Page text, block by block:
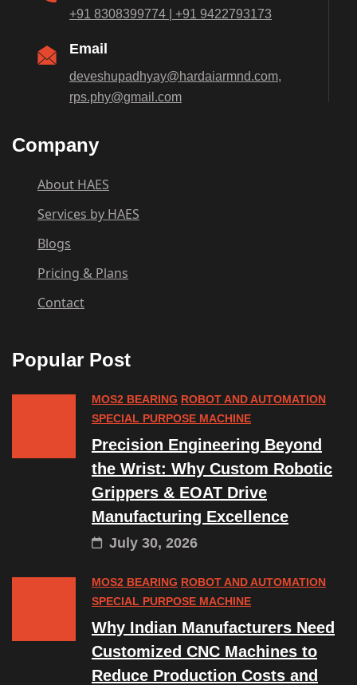
+91 8308399774 | +91 9422793173
Email
deveshupadhyay@hardaiarmnd.com,
rps.phy@gmail.com
Company
About HAES
Services by HAES
Blogs
Pricing & Plans
Contact
Popular Post
MOS2 BEARING ROBOT AND AUTOMATION
SPECIAL PURPOSE MACHINE
Precision Engineering Beyond
the Wrist: Why Custom Robotic
Grippers & EOAT Drive
Manufacturing Excellence
July 30, 2026
MOS2 BEARING ROBOT AND AUTOMATION
SPECIAL PURPOSE MACHINE
Why Indian Manufacturers Need
Customized CNC Machines to
Reduce Production Costs and